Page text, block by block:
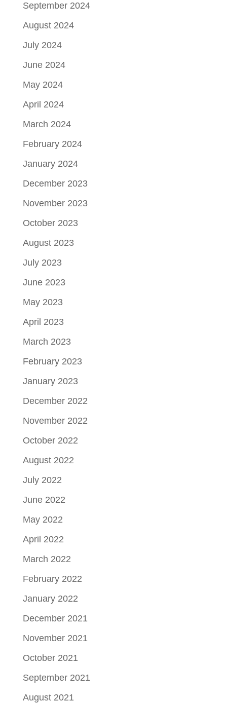
September 2024
August 2024
July 2024
June 2024
May 2024
April 2024
March 2024
February 2024
January 2024
December 2023
November 2023
October 2023
August 2023
July 2023
June 2023
May 2023
April 2023
March 2023
February 2023
January 2023
December 2022
November 2022
October 2022
August 2022
July 2022
June 2022
May 2022
April 2022
March 2022
February 2022
January 2022
December 2021
November 2021
October 2021
September 2021
August 2021